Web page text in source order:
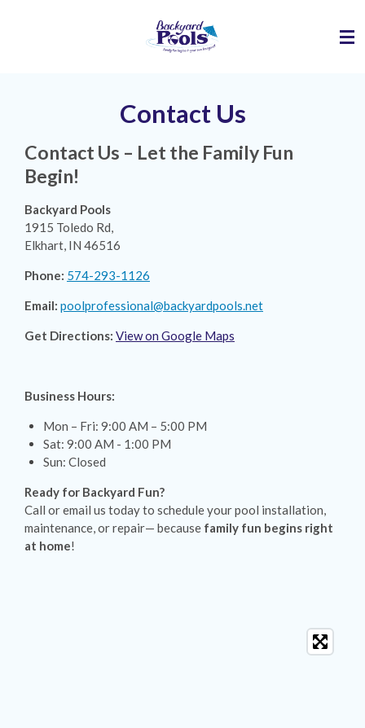
Contact Us
Contact Us – Let the Family Fun
Begin!
Backyard Pools
1915 Toledo Rd,
Elkhart, IN 46516
Phone: 574-293-1126
Email: poolprofessional@backyardpools.net
Get Directions: View on Google Maps
Business Hours:
Mon – Fri: 9:00 AM – 5:00 PM
Sat: 9:00 AM - 1:00 PM
Sun: Closed
Ready for Backyard Fun?
Call or email us today to schedule your pool installation,
maintenance, or repair— because family fun begins right
at home!